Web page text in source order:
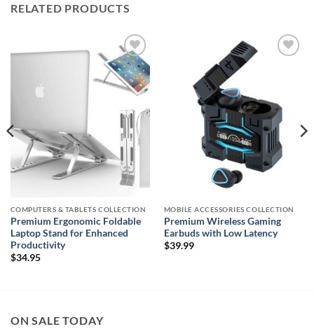
RELATED PRODUCTS
Add to
wishlist
COMPUTERS & TABLETS COLLECTION
Premium Ergonomic Foldable
Laptop Stand for Enhanced
Productivity
$34.95
MOBILE ACCESSORIES COLLECTION
Premium Wireless Gaming
Earbuds with Low Latency
$39.99
ON SALE TODAY